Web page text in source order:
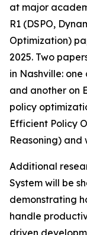
at major
R1 (DSPO,
Optimization)
2025. Two
in Nashville:
and another on
policy
Efficient Policy
Reasoning) and
Additional
System will be
demonstrating
handle
driven